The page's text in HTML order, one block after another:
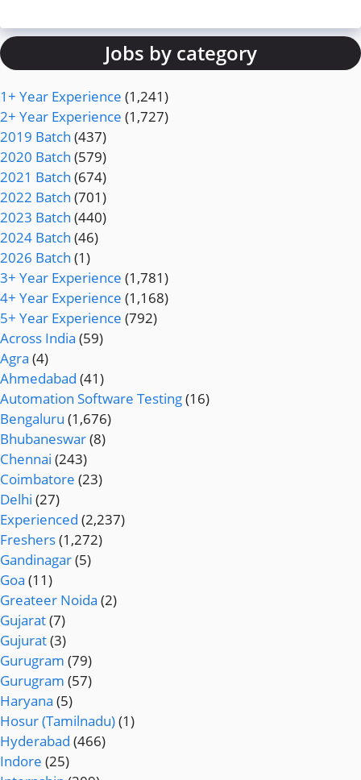
Jobs by category
1+ Year Experience (1,241)
2+ Year Experience (1,727)
2019 Batch (437)
2020 Batch (579)
2021 Batch (674)
2022 Batch (701)
2023 Batch (440)
2024 Batch (46)
2026 Batch (1)
3+ Year Experience (1,781)
4+ Year Experience (1,168)
5+ Year Experience (792)
Across India (59)
Agra (4)
Ahmedabad (41)
Automation Software Testing(16)
Bengaluru (1,676)
Bhubaneswar(8)
Chennai (243)
Coimbatore (23)
Delhi (27)
Experienced (2,237)
Freshers(1,272)
Gandinagar(5)
Goa (11)
Greateer Noida (2)
Gujarat(7)
Gujurat(3)
Gurugram (79)
Gurugram (57)
Haryana (5)
Hosur (Tamilnadu)(1)
Hyderabad (466)
Indore (25)